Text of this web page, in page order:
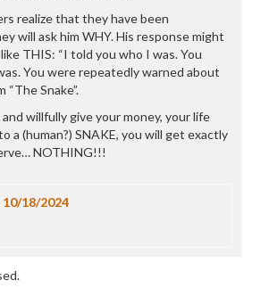
realize that they have been
will ask him WHY. His response might
THIS: “I told you who I was. You
You were repeatedly warned about
“The Snake”.
willfully give your money, your life
a (human?) SNAKE, you will get exactly
NOTHING!!!
10/18/2024